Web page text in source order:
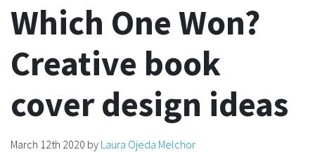
Which One Won?
Creative book
cover design ideas
March 12th 2020 by Laura Ojeda Melchor